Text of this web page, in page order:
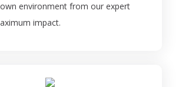
environment from our expert
impact.